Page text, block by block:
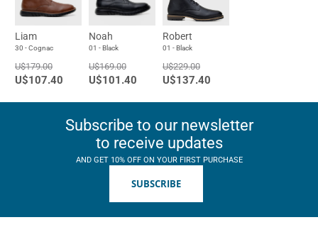
Liam
30 - Cognac
U$179.00
U$107.40
Noah
01 - Black
U$169.00
U$101.40
Robert
01 - Black
U$229.00
U$137.40
Subscribe to our newsletter
to receive updates
AND GET 10% OFF ON YOUR FIRST PURCHASE
SUBSCRIBE